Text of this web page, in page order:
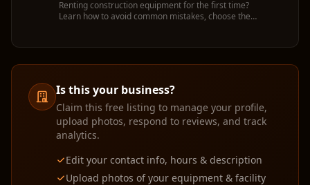
Renting construction equipment for the first time?
Learn how to avoid common mistakes, choose the
Is this your business?
Claim this free listing to manage your profile,
upload photos, respond to reviews, and track
analytics.
Edit your contact info, hours & description
Upload photos of your equipment & facility